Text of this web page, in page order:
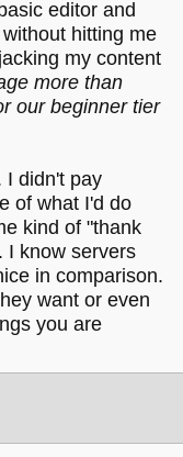
editor and
hitting me
my content
more than
our beginner tier
I didn't pay
of what I'd do
kind of "thank
I know servers
in comparison.
want or even
you are